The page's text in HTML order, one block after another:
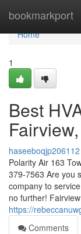
bookmarkport
Home
Home
1
Best
haseeboqjp206112
Polarity Air 163
379-7563 Are you
company to
no further!
https://
Comments